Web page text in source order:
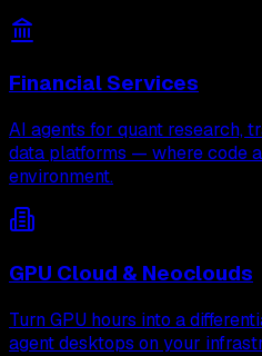
Financial Services
AI agents for quant research,
data platforms — where code
environment.
GPU Cloud & Neoclouds
Turn GPU hours into a
agent desktops on your